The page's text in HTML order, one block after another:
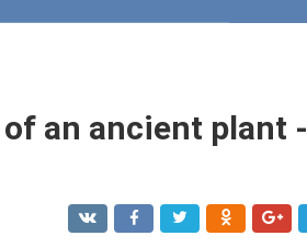
an ancient plant -